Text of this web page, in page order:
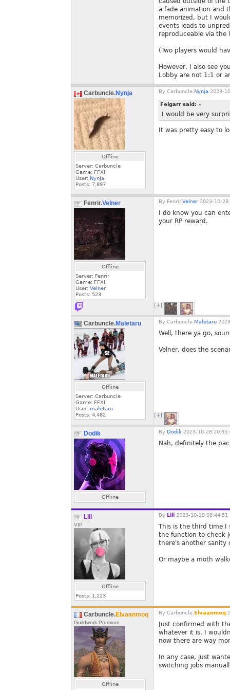
a fade animation and
memorized, but I
events leads to
reproduceable via the
(Two players would
However, I also see
Lobby are not 1:1 or
Carbuncle.Nynja
Offline
Server: Carbuncle
Game: FFXI
User: NynJa
Posts: 7,897
By Carbuncle. Nynja 2023-
Felgarr said: »
I would be very
It was pretty easy to
Fenrir.Velner
Offline
Server: Fenrir
Game: FFXI
User: Velner
Posts: 523
By Fenrir.Velner 2023-10-28
I do know you can
your RP reward.
[+]
Carbuncle.Maletaru
Offline
Server: Carbuncle
Game: FFXI
User: maletaru
Posts: 4,482
By Carbuncle. Maletaru
Well, there ya go,
Velner, does the
[+]
Dodik
Offline
By Dodik 2023-10-28
Nah, definitely the
Lili
VIP
Offline
Posts: 1,223
By Lili 2023-10-29 08:44:51
This is the third time I
the function to check
there's another sanity
Or maybe a moth
Carbuncle.Elvaanmoq
Guildwork Premium
Offline
By Carbuncle. Elvaanmoq
Just confirmed with
whatever it is. I
now there are way
In any case, just
switching jobs